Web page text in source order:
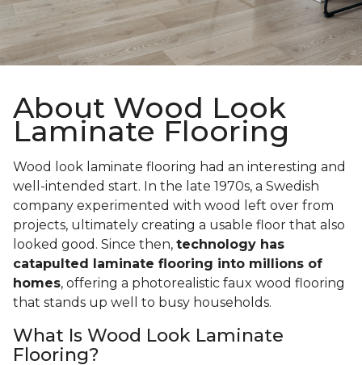
About Wood Look
Laminate Flooring
Wood look laminate flooring had an interesting and
well-intended start. In the late 1970s, a Swedish
company experimented with wood left over from
projects, ultimately creating a usable floor that also
looked good. Since then, technology has
catapulted laminate flooring into millions of
homes, offering a photorealistic faux wood flooring
that stands up well to busy households.
What Is Wood Look Laminate
Flooring?